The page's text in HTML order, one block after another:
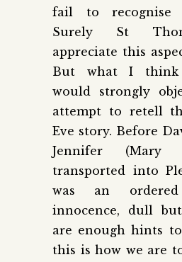
fail to recognise
Surely St
appreciate this
But what I think
would strongly
attempt to retell
Eve story. Before
Jennifer (Mary
transported into
was an
innocence, dull
are enough hints
this is how we are